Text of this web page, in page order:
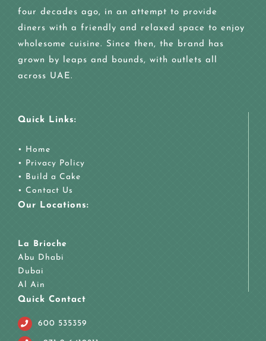
four decades ago, in an attempt to provide
diners with a friendly and relaxed space to enjoy
wholesome cuisine. Since then, the brand has
grown by leaps and bounds, with outlets all
across UAE.
Quick Links:
• Home
• Privacy Policy
• Build a Cake
• Contact Us
Our Locations:
La Brioche
Abu Dhabi
Dubai
Al Ain
Quick Contact
600 535359